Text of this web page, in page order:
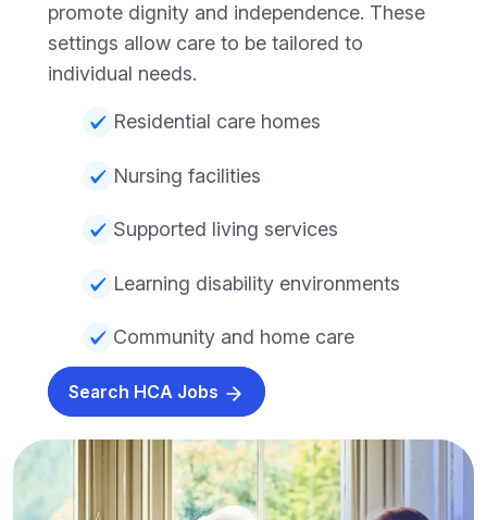
promote dignity and independence. These
settings allow care to be tailored to
individual needs.
Residential care homes
Nursing facilities
Supported living services
Learning disability environments
Community and home care
Search HCA Jobs